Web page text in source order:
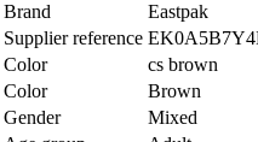
Brand
Eastpak
Supplier reference
Color
cs brown
Color
Brown
Gender
Mixed